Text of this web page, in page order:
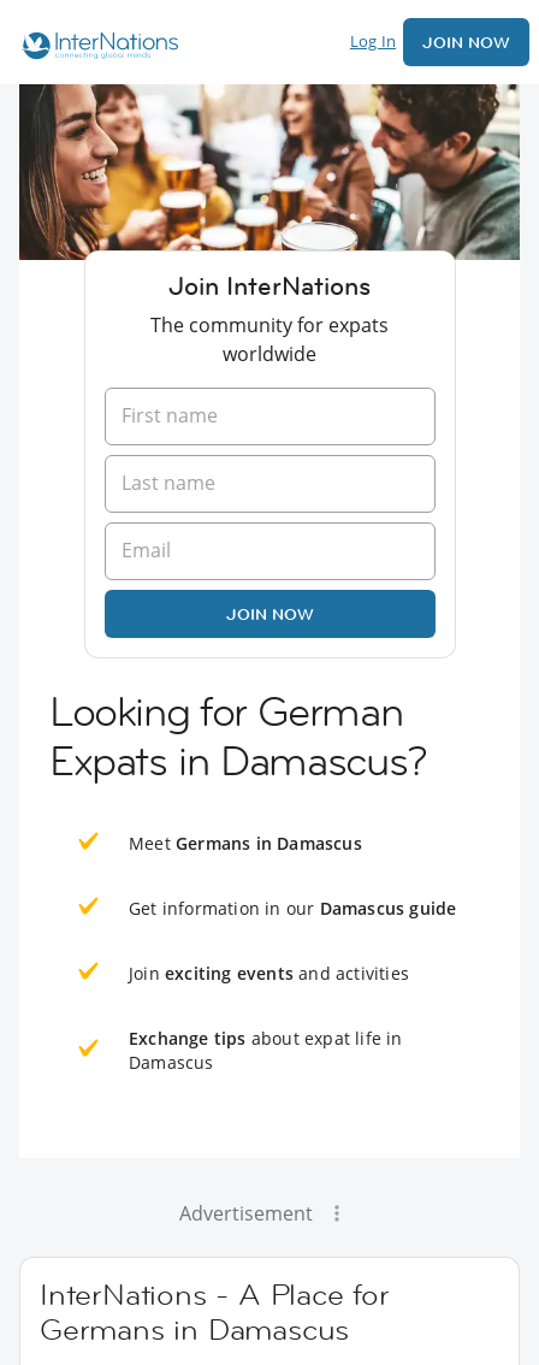
Log In JOIN NOW
Join InterNations
The community for expats
worldwide
JOIN NOW
Looking for German
Expats in Damascus?
Meet Germans in Damascus
Get information in our Damascus guide
Join exciting events and activities
Exchange tips about expat life in
Damascus
Advertisement
InterNations - A Place for
Germans in Damascus